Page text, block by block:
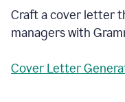
Craft a cover letter
managers with
Cover Letter